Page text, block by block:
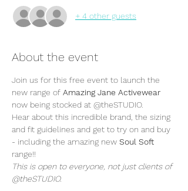
+ 4 other guests
About the event
Join us for this free event to launch the
new range of Amazing Jane Activewear
now being stocked at @theSTUDIO.
Hear about this incredible brand, the sizing
and fit guidelines and get to try on and buy
- including the amazing new Soul Soft
range!!
This is open to everyone, not just clients of
@theSTUDIO.